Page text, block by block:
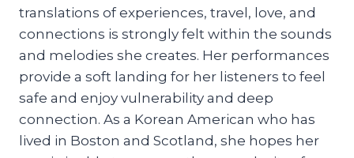
translations of experiences, travel, love, and
connections is strongly felt within the sounds
and melodies she creates. Her performances
provide a soft landing for her listeners to feel
safe and enjoy vulnerability and deep
connection. As a Korean American who has
lived in Boston and Scotland, she hopes her